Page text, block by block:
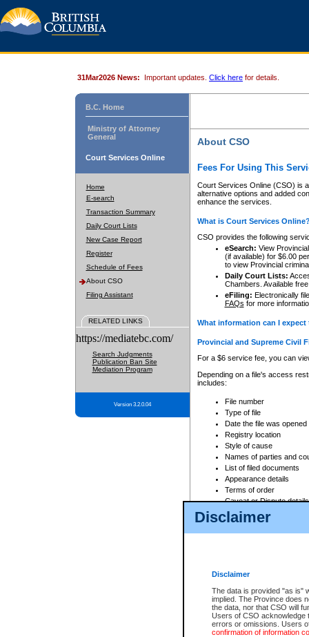
Disclaimer
Disclaimer
The data is provided "as is"
implied. The Province does
the data, nor that CSO will
Users of CSO acknowledge
errors or omissions. Users
confirmation of information
31Mar2026 News: Important updates. Click here for details.
B.C. Home
Ministry of Attorney
General
Court Services Online
Home
E-search
Transaction Summary
Daily Court Lists
New Case Report
Register
Schedule of Fees
About CSO
Filing Assistant
RELATED LINKS
https://mediatebc.com/
Search Judgments
Publication Ban Site
Mediation Program
Version 3.2.0.04
About CSO
Fees For Using This
Court Services Online (CSO) is
alternative options and added
enhance the services.
What is Court Services
CSO provides the following
eSearch: View
(if available) for $6.00
to view Provincial
Daily Court Lists:
Chambers. Available
eFiling: Electronically
FAQs for more
What information can I
Provincial and Supreme Civil
For a $6 service fee, you can
Depending on a file's access
includes:
File number
Type of file
Date the file was opened
Registry location
Style of cause
Names of parties and
List of filed documents
Appearance details
Terms of order
Caveat or Dispute details
Access is based on publicly
For a $6 service fee, you can
Depending on a file's access
File number